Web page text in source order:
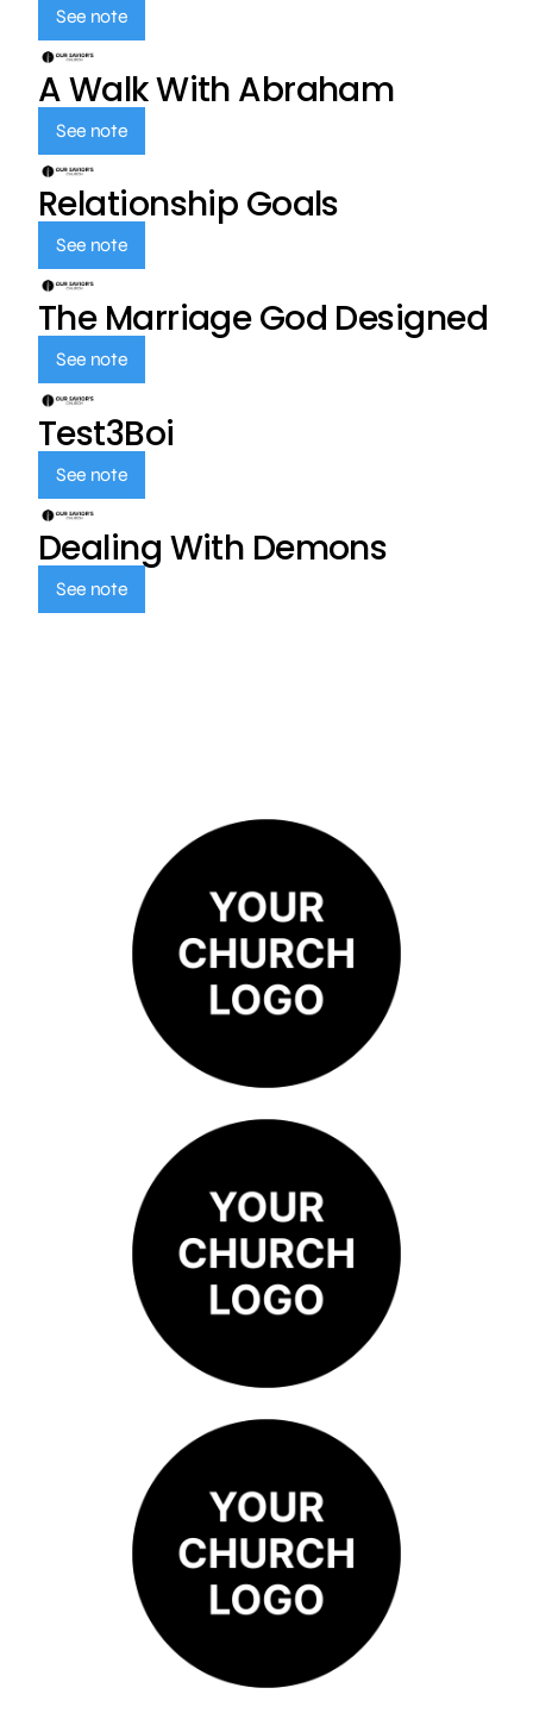
See note
A Walk With Abraham
See note
Relationship Goals
See note
The Marriage God Designed
See note
Test3Boi
See note
Dealing With Demons
See note